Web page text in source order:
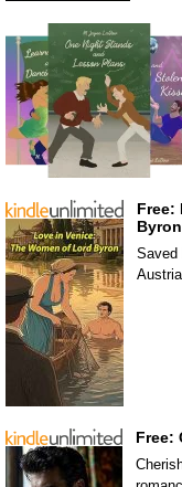
Free:
Saved
Free: